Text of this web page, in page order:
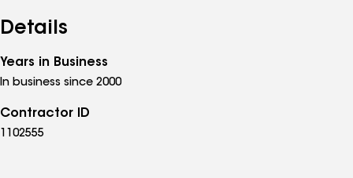
Details
Years in Business
In business since 2000
Contractor ID
1102555